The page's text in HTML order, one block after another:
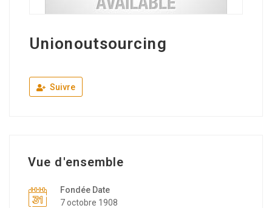
Unionoutsourcing
Suivre
Vue d'ensemble
Fondée Date
7 octobre 1908